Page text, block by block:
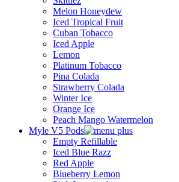
Melon Honeydew
Iced Tropical Fruit
Cuban Tobacco
Iced Apple
Lemon
Platinum Tobacco
Pina Colada
Strawberry Colada
Winter Ice
Orange Ice
Peach Mango Watermelon
Myle V5 Pods
Empty Refillable
Iced Blue Razz
Red Apple
Blueberry Lemon